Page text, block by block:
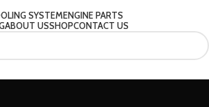
SYSTEMENGINE PARTS
ABOUT USSHOPCONTACT US